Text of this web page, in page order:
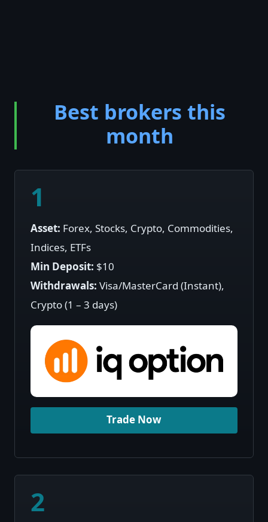
Best brokers this
month
1
Asset: Forex, Stocks, Crypto, Commodities,
Indices, ETFs
Min Deposit: $10
Withdrawals:Visa/MasterCard (Instant),
Crypto (1 – 3 days)
Trade Now
2